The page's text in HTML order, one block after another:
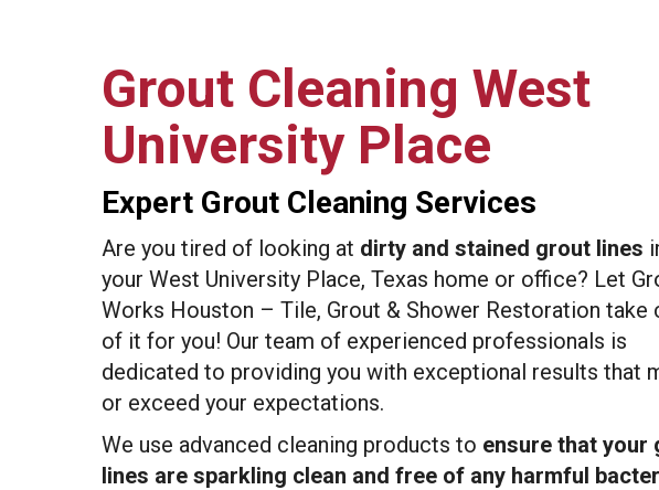
Grout Cleaning West
University Place
Expert Grout Cleaning Services
Are you tired of looking at dirty and stained grout lines
your West University Place, Texas home or office? Let
Works Houston – Tile, Grout & Shower Restoration take
of it for you! Our team of experienced professionals is
dedicated to providing you with exceptional results that
or exceed your expectations.
We use advanced cleaning products to ensure that your
lines are sparkling clean and free of any harmful